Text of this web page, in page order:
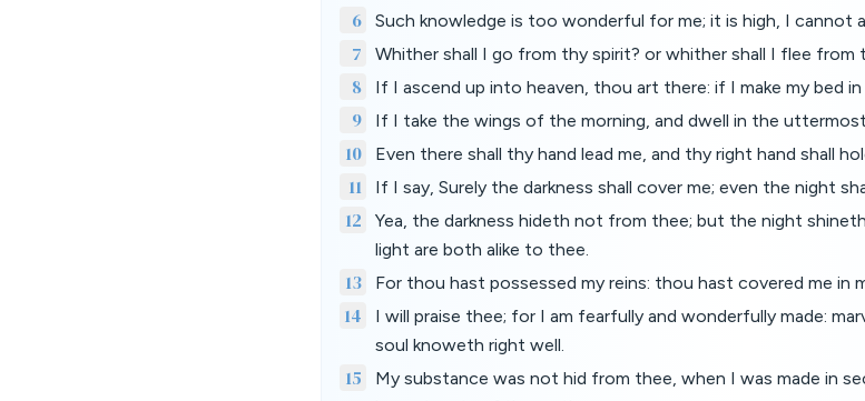
6 Such knowledge is too wonderful for me; it is high, I cannot
7 Whither shall I go from thy spirit? or whither shall I flee from
8 If I ascend up into heaven, thou art there: if I make my bed
9 If I take the wings of the morning, and dwell in the
10 Even there shall thy hand lead me, and thy right hand shall
11 If I say, Surely the darkness shall cover me; even the night
12
Yea, the darkness hideth not from thee; but the night
light are both alike to thee.
13 For thou hast possessed my reins: thou hast covered me in
14
I will praise thee; for I am fearfully and wonderfully made:
soul knoweth right well.
15
My substance was not hid from thee, when I was made in